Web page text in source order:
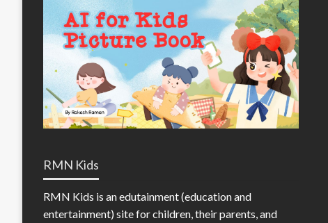
RMN Kids
RMN Kids is an edutainment (education and
entertainment) site for children, their parents, and